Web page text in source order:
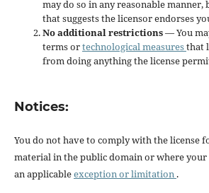
may do so in any reasonable manner,
that suggests the licensor endorses
No additional restrictions— You
terms ortechnological measuresthat
from doing anything the license
Notices:
You do not have to comply with the license
material in the public domain or where
an applicableexception or limitation .